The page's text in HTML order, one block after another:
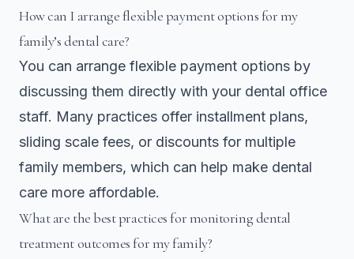
How can I arrange flexible payment options for my
family’s dental care?
You can arrange flexible payment options by
discussing them directly with your dental office
staff. Many practices offer installment plans,
sliding scale fees, or discounts for multiple
family members, which can help make dental
care more affordable.
What are the best practices for monitoring dental
treatment outcomes for my family?